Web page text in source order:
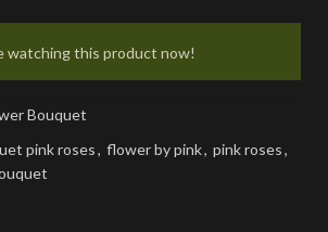
DELIVERY
to know the ETA.
watching this product now!
Bouquet
pink roses, flower by pink, pink roses,